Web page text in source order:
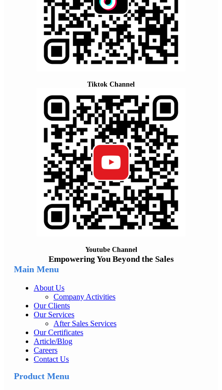
Tiktok Channel
Youtube Channel
Empowering You Beyond the Sales
Main Menu
About Us
Company Activities
Our Clients
Our Services
After Sales Services
Our Certificates
Article/Blog
Careers
Contact Us
Product Menu